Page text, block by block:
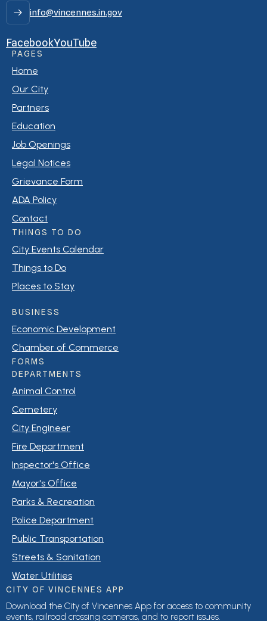
info@vincennes.in.gov
FacebookYouTube
PAGES
Home
Our City
Partners
Education
Job Openings
Legal Notices
Grievance Form
ADA Policy
Contact
THINGS TO DO
City Events Calendar
Things to Do
Places to Stay
BUSINESS
Economic Development
Chamber of Commerce
FORMS
DEPARTMENTS
Animal Control
Cemetery
City Engineer
Fire Department
Inspector's Office
Mayor's Office
Parks & Recreation
Police Department
Public Transportation
Streets & Sanitation
Water Utilities
CITY OF VINCENNES APP
Download the City of Vincennes App for access to community
events, railroad crossing cameras, and to report issues.